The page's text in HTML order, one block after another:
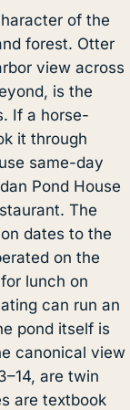
of the
forest. Otter
view across
is the
If a horse-
it through
same-day
Pond House
The
dates to the
on the
lunch on
can run an
pond itself is
canonical view
are twin
are textbook